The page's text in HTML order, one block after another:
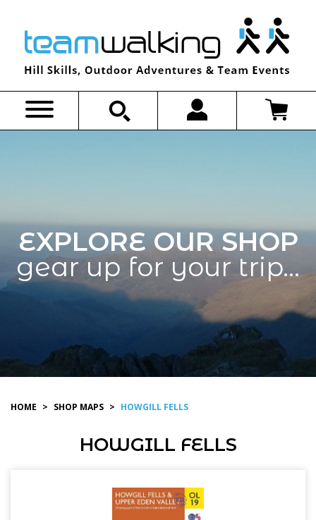
content
EXPLORE OUR SHOP
gear up for your trip…
HOME > SHOP MAPS > HOWGILL FELLS
HOWGILL FELLS